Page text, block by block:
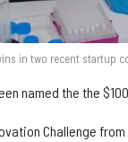
in two recent startup
named the the
Challenge